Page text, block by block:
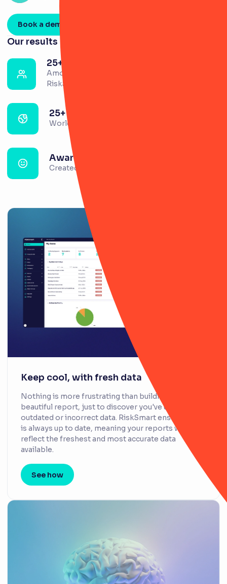
Book a demo
Our results
25+
Amount of risk partners across the firm using
RiskSmart
25+
Worldwide locations utilising the platform
Awareness & confidence
Created around risk management
Keep cool, with fresh data
Nothing is more frustrating than building a
beautiful report, just to discover you've used
outdated or incorrect data. RiskSmart ensures data
is always up to date, meaning your reports will
reflect the freshest and most accurate data
available.
See how